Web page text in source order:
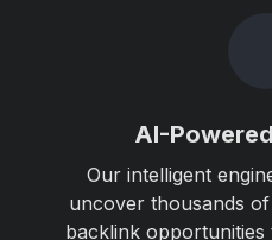
AI-
Our intelligent
uncover thousands
backlink